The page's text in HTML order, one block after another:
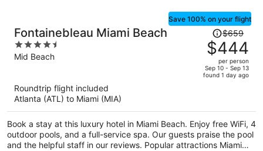
Fontainebleau Miami Beach
4.5
out
Mid Beach
Save 100% on your flight
Price
was
$659,
price
is
per
person
$659
$444
per person
Sep 10 - Sep 13
found 1 day ago
Roundtrip flight included
Atlanta (ATL) to Miami (MIA)
Book a stay at this luxury hotel in Miami Beach. Enjoy free WiFi, 4
outdoor pools, and a full-service spa. Our guests praise the pool
and the helpful staff in our reviews. Popular attractions Miami